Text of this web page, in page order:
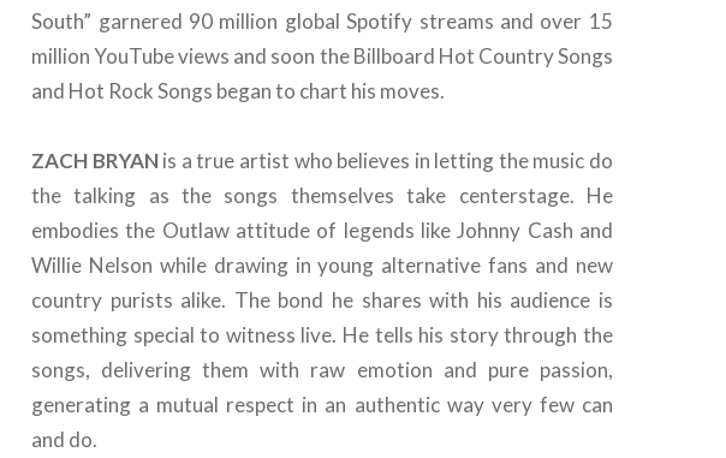
South” garnered 90 million global Spotify streams and over 15
million YouTube views and soon the Billboard Hot Country Songs
and Hot Rock Songs began to chart his moves.
ZACH BRYANis a true artist who believes in letting the music do
the talking as the songs themselves take centerstage. He
embodies the Outlaw attitude of legends like Johnny Cash and
Willie Nelson while drawing in young alternative fans and new
country purists alike. The bond he shares with his audience is
something special to witness live. He tells his story through the
songs, delivering them with raw emotion and pure passion,
generating a mutual respect in an authentic way very few can
and do.